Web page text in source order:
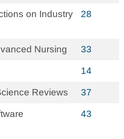
on Industry
28
Nursing 33
14
Reviews 37
43